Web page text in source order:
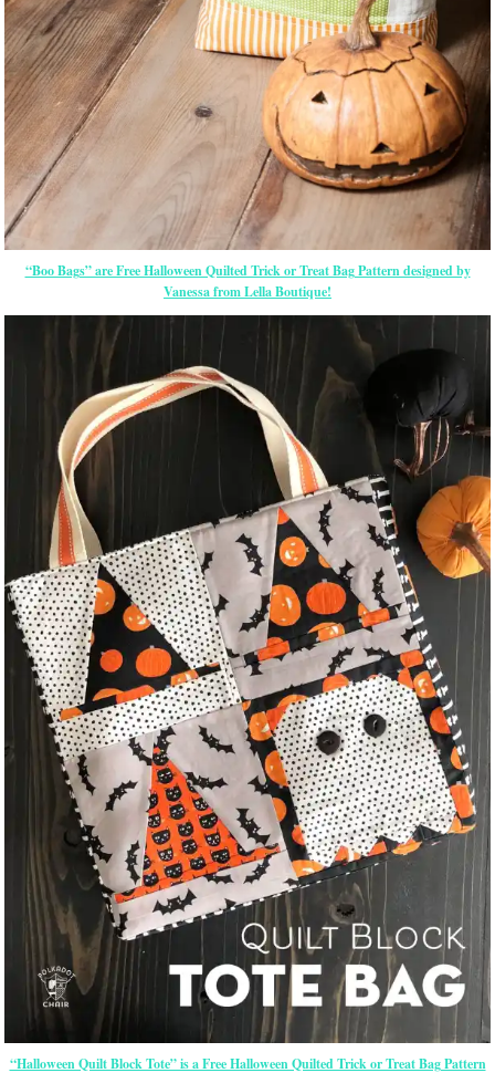
“Boo Bags” are Free Halloween Quilted Trick or Treat Bag Pattern designed by
Vanessa from Lella Boutique!
“Halloween Quilt Block Tote” is a Free Halloween Quilted Trick or Treat Bag Pattern